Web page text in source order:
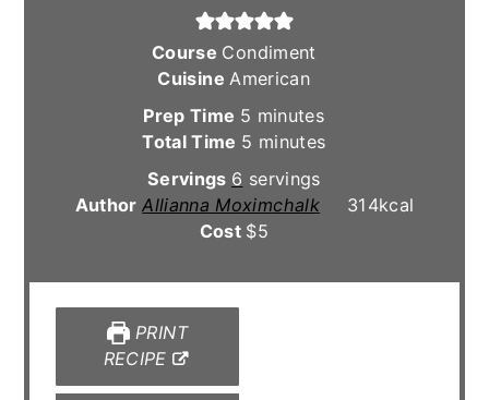
Course Condiment
Cuisine American
Prep Time 5 minutes
minutes
Total Time 5 minutes
minutes
Servings 6 servings
AuthorAllianna Moximchalk 314kcal
Cost $5
PRINT
RECIPE